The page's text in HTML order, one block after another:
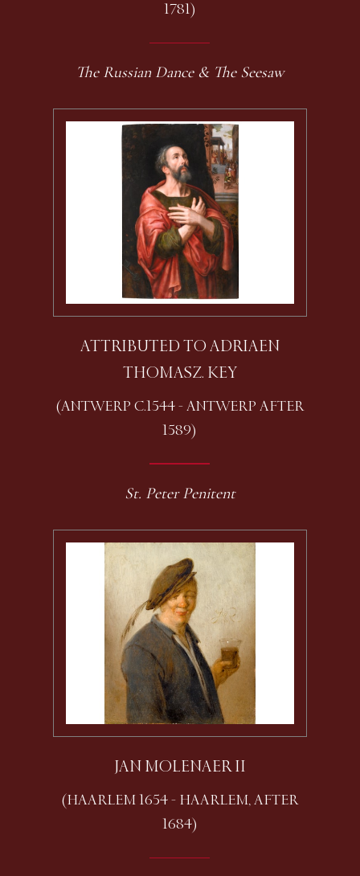
1781)
The Russian Dance & The Seesaw
ATTRIBUTED TO ADRIAEN
THOMASZ. KEY
(ANTWERP C.1544 - ANTWERP AFTER
1589)
St. Peter Penitent
JAN MOLENAER II
(HAARLEM 1654 - HAARLEM, AFTER
1684)